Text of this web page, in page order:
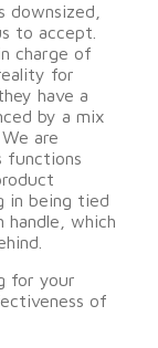
to accept.
charge of
for
have a
by a mix
are
functions
in being tied
which
for your
of